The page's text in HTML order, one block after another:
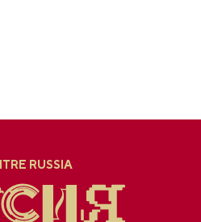
RUSSIA